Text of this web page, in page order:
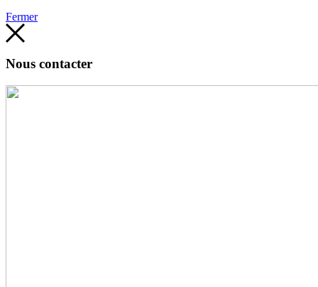
Fermer
Nous contacter